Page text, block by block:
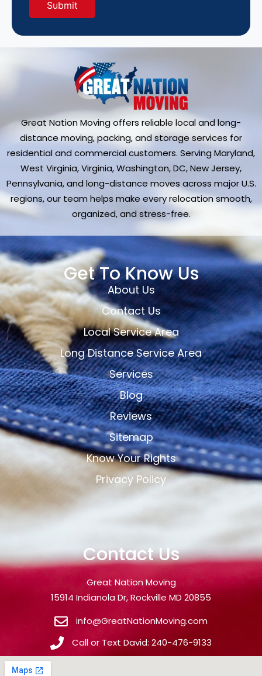
Great Nation Moving offers reliable local and long-
distance moving, packing, and storage services for
residential and commercial customers. Serving Maryland,
West Virginia, Virginia, Washington, DC, New Jersey,
Pennsylvania, and long-distance moves across major U.S.
regions, our team helps make every relocation smooth,
organized, and stress-free.
Get To Know Us
About Us
Contact Us
Local Service Area
Long Distance Service Area
Services
Blog
Reviews
Sitemap
Know Your Rights
Privacy Policy
Contact Us
Great Nation Moving
15914 Indianola Dr, Rockville MD 20855
info@GreatNationMoving.com
Call or Text David: 240-476-9133